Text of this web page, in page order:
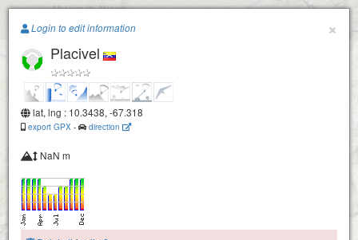
Paragliding.Earth
+
×
Login to edit information
Placivel
lat, lng : 10.3438, -67.318
export GPX - direction
NaN m